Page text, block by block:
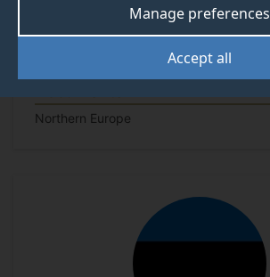
Accept all
Manage preferences
Northern Europe